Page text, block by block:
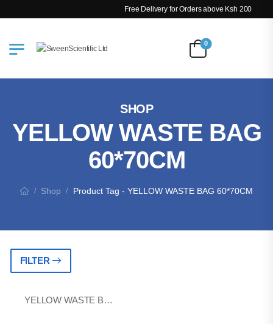
Free Delivery for Orders above Ksh 200k
0
SHOP
YELLOW WASTE BAG
60*70CM
/ Shop / Product Tag - YELLOW WASTE BAG 60*70CM
FILTER
YELLOW WASTE BAG 60*70CM